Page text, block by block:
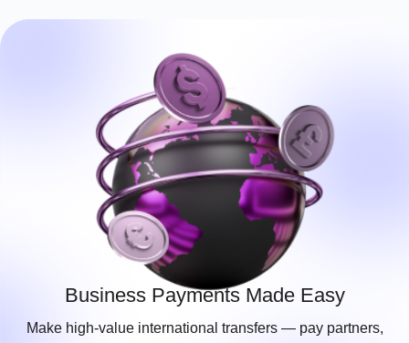
Business Payments Made Easy
Make high-value international transfers — pay partners,